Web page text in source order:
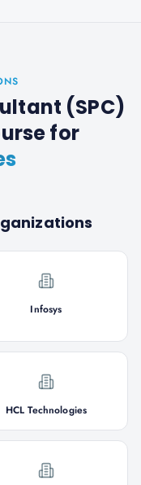
(SPC)
for
Infosys
HCL Technologies